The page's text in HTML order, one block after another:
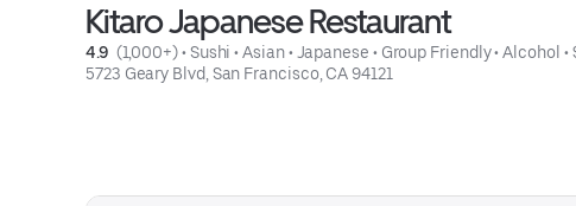
Kitaro Japanese Restaurant
4.9 (1,000+) • Sushi • Asian • Japanese • Group Friendly • Alcohol •
5723 Geary Blvd, San Francisco, CA 94121